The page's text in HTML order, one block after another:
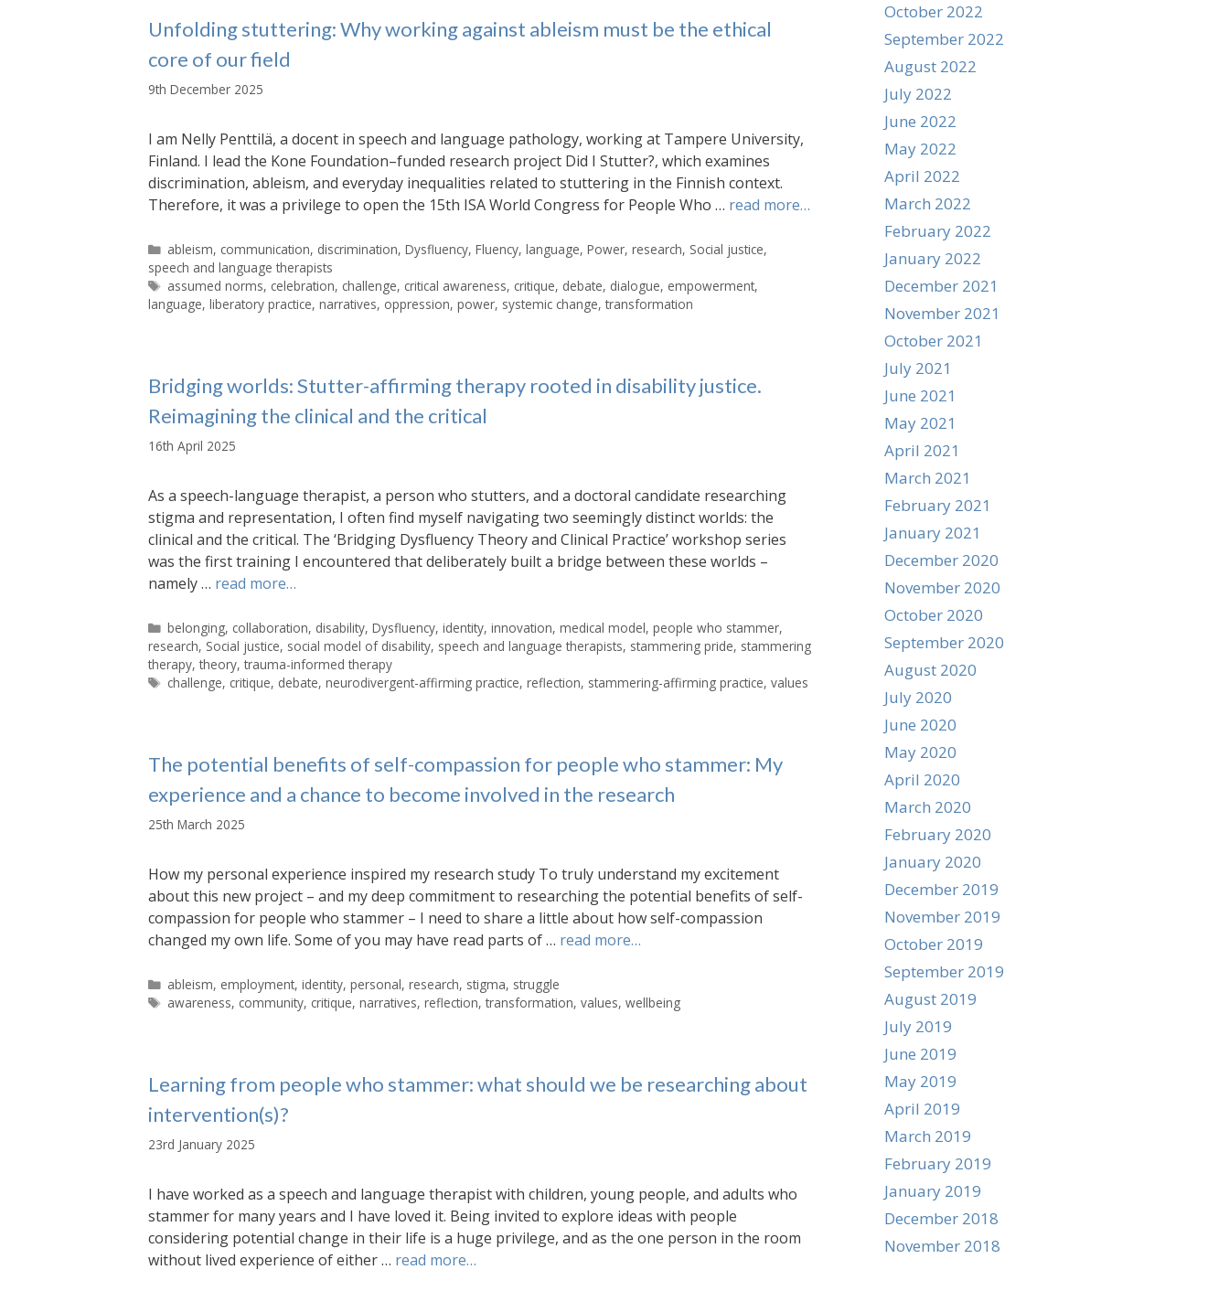
Unfolding stuttering: Why working against ableism must be the ethical
core of our field
9th December 2025
I am Nelly Penttilä, a docent in speech and language pathology, working at Tampere University,
Finland. I lead the Kone Foundation–funded research project Did I Stutter?, which examines
discrimination, ableism, and everyday inequalities related to stuttering in the Finnish context.
Therefore, it was a privilege to open the 15th ISA World Congress for People Who … read more…
Categories
ableism, communication, discrimination,Dysfluency,Fluency,language,Power,research, Social justice,
speech and language therapists
Tags
assumed norms, celebration, challenge, critical awareness, critique, debate, dialogue, empowerment,
language, liberatory practice, narratives, oppression, power, systemic change, transformation
Bridging worlds: Stutter-affirming therapy rooted in disability justice.
Reimagining the clinical and the critical
16th April 2025
As a speech-language therapist, a person who stutters, and a doctoral candidate researching
stigma and representation, I often find myself navigating two seemingly distinct worlds: the
clinical and the critical. The ‘Bridging Dysfluency Theory and Clinical Practice’ workshop series
was the first training I encountered that deliberately built a bridge between these worlds –
namely … read more…
Categories
belonging, collaboration, disability,Dysfluency,identity,innovation,medical model,people who stammer,
research, Social justice, social model of disability, speech and language therapists, stammering pride, stammering
therapy, theory, trauma-informed therapy
Tags
challenge, critique, debate,neurodivergent-affirming practice,reflection, stammering-affirming practice,values
The potential benefits of self-compassion for people who stammer: My
experience and a chance to become involved in the research
25th March 2025
How my personal experience inspired my research study To truly understand my excitement
about this new project – and my deep commitment to researching the potential benefits of self-
compassion for people who stammer – I need to share a little about how self-compassion
changed my own life. Some of you may have read parts of … read more…
Categories
ableism, employment,identity,personal,research, stigma, struggle
Tags
awareness, community, critique,narratives,reflection,transformation,values,wellbeing
Learning from people who stammer: what should we be researching about
intervention(s)?
23rd January 2025
I have worked as a speech and language therapist with children, young people, and adults who
stammer for many years and I have loved it. Being invited to explore ideas with people
considering potential change in their life is a huge privilege, and as the one person in the room
without lived experience of either … read more…
October 2022
September 2022
August 2022
July 2022
June 2022
May 2022
April 2022
March 2022
February 2022
January 2022
December 2021
November 2021
October 2021
July 2021
June 2021
May 2021
April 2021
March 2021
February 2021
January 2021
December 2020
November 2020
October 2020
September 2020
August 2020
July 2020
June 2020
May 2020
April 2020
March 2020
February 2020
January 2020
December 2019
November 2019
October 2019
September 2019
August 2019
July 2019
June 2019
May 2019
April 2019
March 2019
February 2019
January 2019
December 2018
November 2018